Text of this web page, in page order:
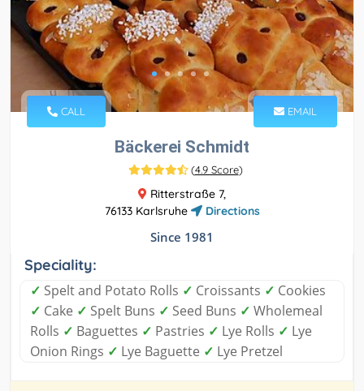
CALL EMAIL
Bäckerei Schmidt
(4.9 Score)
Ritterstraße 7,
76133 Karlsruhe
Directions
Since 1981
Speciality:
✓ Spelt and Potato Rolls ✓ Croissants ✓ Cookies
✓ Cake ✓ Spelt Buns ✓ Seed Buns ✓ Wholemeal
Rolls ✓ Baguettes ✓ Pastries ✓ Lye Rolls ✓ Lye
Onion Rings ✓ Lye Baguette ✓ Lye Pretzel